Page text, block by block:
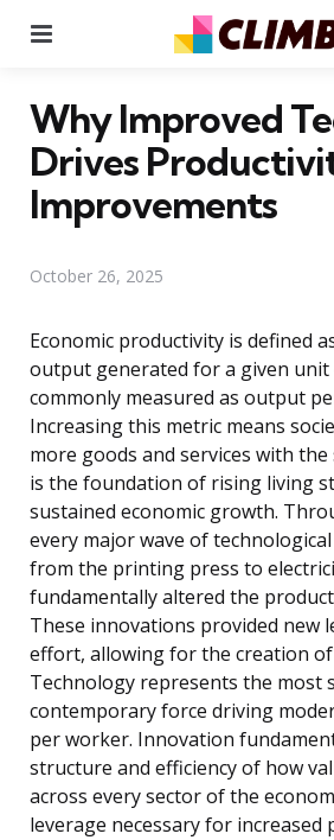
Why Improved
Drives
Improvements
October 26, 2025
Economic productivity is defined
output generated for a given
commonly measured as output
Increasing this metric means
more goods and services with
is the foundation of rising living
sustained economic growth.
every major wave of
from the printing press to
fundamentally altered the
These innovations provided new
effort, allowing for the creation
Technology represents the most
contemporary force driving
per worker. Innovation
structure and efficiency of how
across every sector of the
leverage necessary for increased